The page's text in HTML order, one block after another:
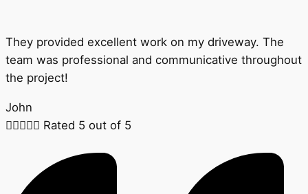
They provided excellent work on my driveway. The
team was professional and communicative throughout
the project!
John
 Rated 5 out of 5